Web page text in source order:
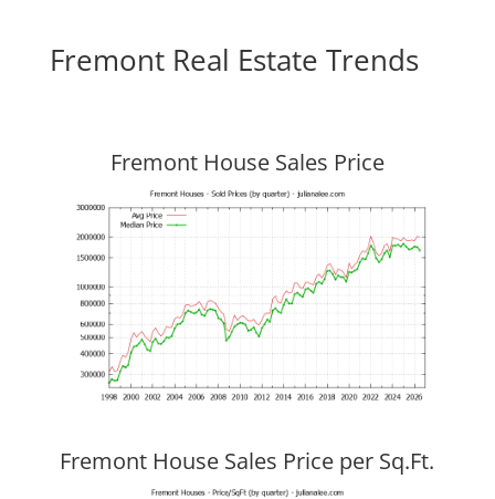
Fremont Real Estate Trends
Fremont House Sales Price
Fremont House Sales Price per Sq.Ft.